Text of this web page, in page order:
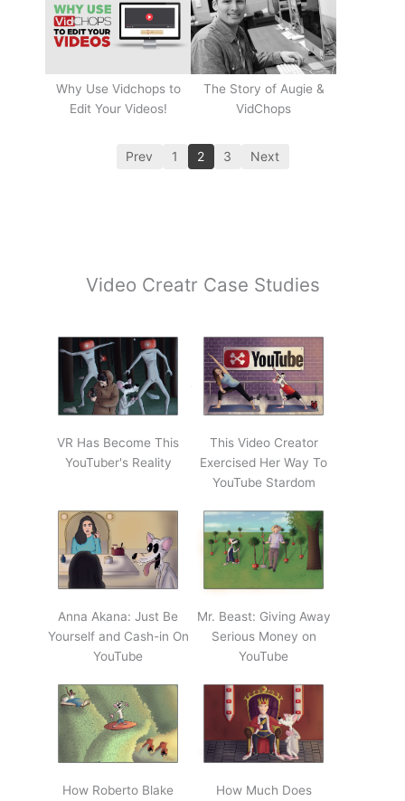
Why Use Vidchops to
Edit Your Videos!
The Story of Augie &
VidChops
Prev 1 2 3 Next
Video Creatr Case Studies
VR Has Become This
YouTuber's Reality
This Video Creator
Exercised Her Way To
YouTube Stardom
Anna Akana: Just Be
Yourself and Cash-in On
YouTube
Mr. Beast: Giving Away
Serious Money on
YouTube
How Roberto Blake
How Much Does